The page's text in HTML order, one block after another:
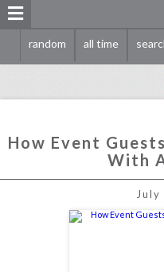
random all time
How Event
With
click photo